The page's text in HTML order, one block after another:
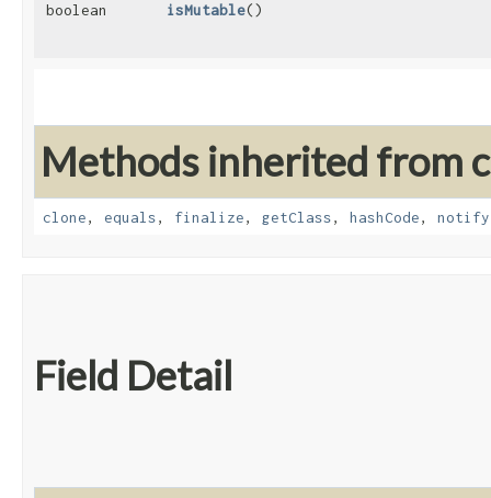
boolean isMutable()
Methods inherited from
clone, equals, finalize, getClass, hashCode, notify
Field Detail